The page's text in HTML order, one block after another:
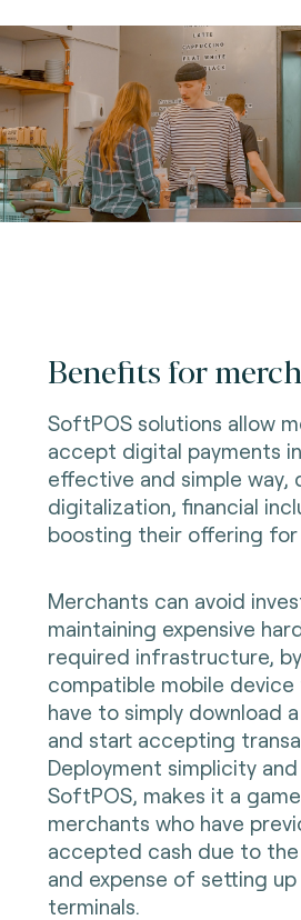
Benefits for
SoftPOS solutions allow
accept digital payments
effective and simple way,
digitalization, financial
boosting their offering for
Merchants can avoid
maintaining expensive
required infrastructure,
compatible mobile device
have to simply download
and start accepting
Deployment simplicity
SoftPOS, makes it a
merchants who have
accepted cash due to
and expense of setting
terminals.